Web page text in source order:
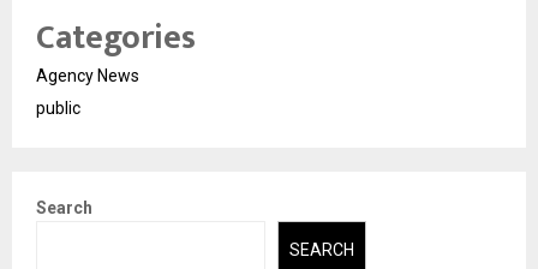
Categories
Agency News
public
Search
SEARCH